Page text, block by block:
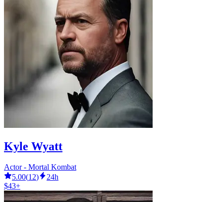
Kyle Wyatt
Actor - Mortal Kombat
5.00(12)
24h
$43+